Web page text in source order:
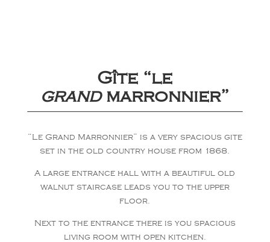
Gîte “le
grandmarronnier”
“Le Grand Marronnier” is a very spacious gite
set in the old country house from 1868.
A large entrance hall with a beautiful old
walnut staircase leads you to the upper
floor.
Next to the entrance there is you spacious
living room with open kitchen.